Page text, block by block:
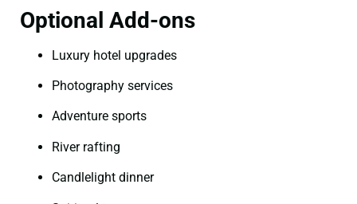
Optional Add-ons
Luxury hotel upgrades
Photography services
Adventure sports
River rafting
Candlelight dinner